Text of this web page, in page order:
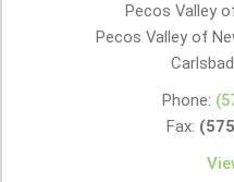
Pecos Valley
Pecos Valley of
Phone:
Fax: